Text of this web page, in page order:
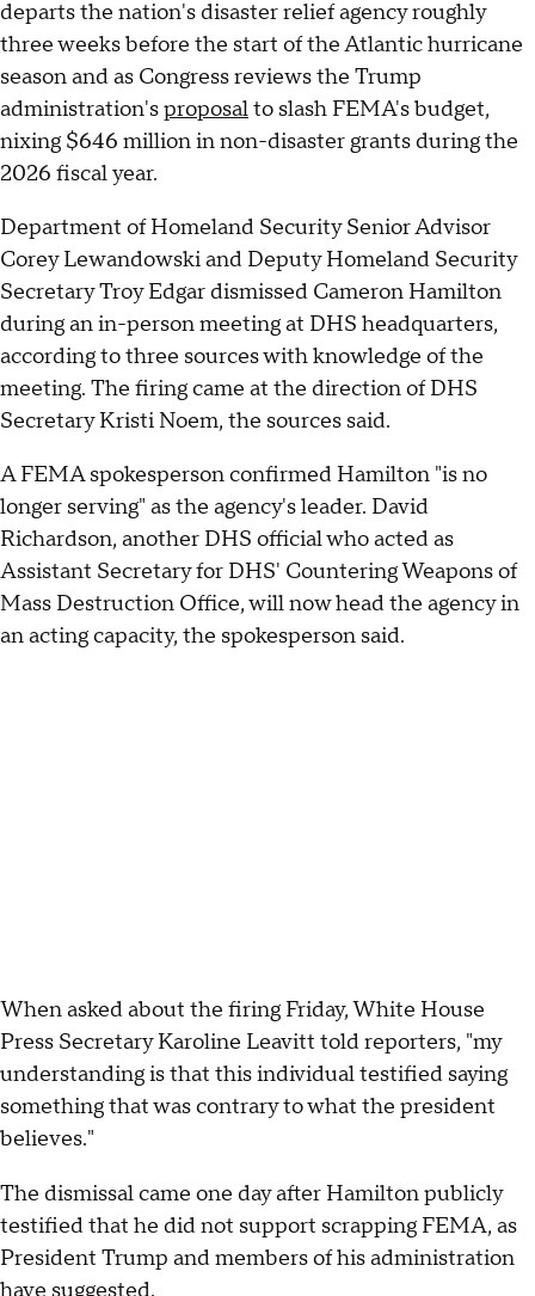
departs the nation's disaster relief agency roughly
three weeks before the start of the Atlantic hurricane
season and as Congress reviews the Trump
administration'sproposalto slash FEMA's budget,
nixing $646 million in non-disaster grants during the
2026 fiscal year.
Department of Homeland Security Senior Advisor
Corey Lewandowski and Deputy Homeland Security
Secretary Troy Edgar dismissed Cameron Hamilton
during an in-person meeting at DHS headquarters,
according to three sources with knowledge of the
meeting. The firing came at the direction of DHS
Secretary Kristi Noem, the sources said.
A FEMA spokesperson confirmed Hamilton "is no
longer serving" as the agency's leader. David
Richardson, another DHS official who acted as
Assistant Secretary for DHS' Countering Weapons of
Mass Destruction Office, will now head the agency in
an acting capacity, the spokesperson said.
When asked about the firing Friday, White House
Press Secretary Karoline Leavitt told reporters, "my
understanding is that this individual testified saying
something that was contrary to what the president
believes."
The dismissal came one day after Hamilton publicly
testified that he did not support scrapping FEMA, as
President Trump and members of his administration
have suggested.